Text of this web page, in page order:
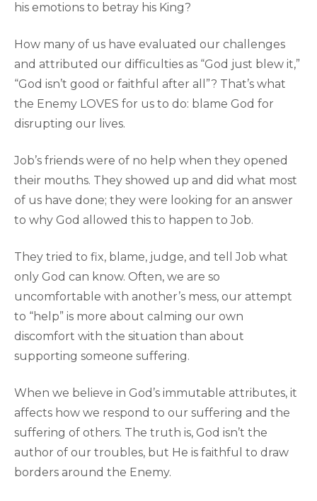
his emotions to betray his King?
How many of us have evaluated our challenges
and attributed our difficulties as “God just blew it,”
“God isn’t good or faithful after all”? That’s what
the Enemy LOVES for us to do: blame God for
disrupting our lives.
Job’s friends were of no help when they opened
their mouths. They showed up and did what most
of us have done; they were looking for an answer
to why God allowed this to happen to Job.
They tried to fix, blame, judge, and tell Job what
only God can know. Often, we are so
uncomfortable with another’s mess, our attempt
to “help” is more about calming our own
discomfort with the situation than about
supporting someone suffering.
When we believe in God’s immutable attributes, it
affects how we respond to our suffering and the
suffering of others. The truth is, God isn’t the
author of our troubles, but He is faithful to draw
borders around the Enemy.